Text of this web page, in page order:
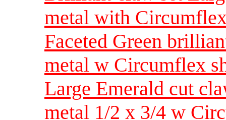
metal with
Faceted Green
metal w Circumflex
Large Emerald cut
metal 1/2 x 3/4 w